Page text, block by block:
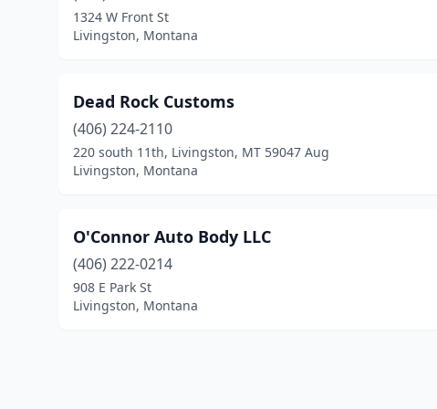
1324 W Front St
Livingston, Montana
Dead Rock Customs
(406) 224-2110
220 south 11th, Livingston, MT 59047 Aug
Livingston, Montana
O'Connor Auto Body LLC
(406) 222-0214
908 E Park St
Livingston, Montana